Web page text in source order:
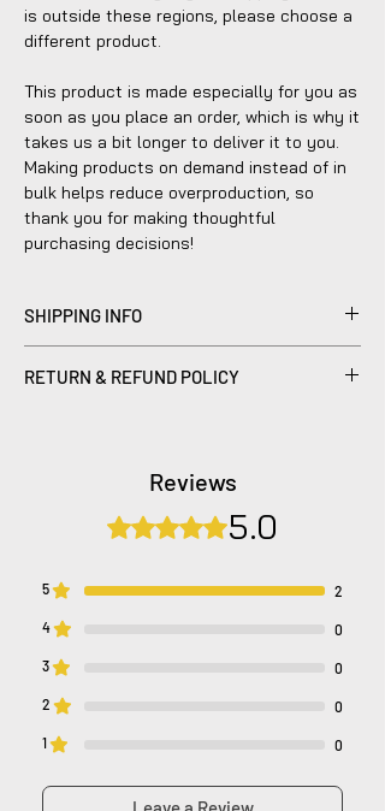
is outside these regions, please choose a
different product.
This product is made especially for you as
soon as you place an order, which is why it
takes us a bit longer to deliver it to you.
Making products on demand instead of in
bulk helps reduce overproduction, so
thank you for making thoughtful
purchasing decisions!
SHIPPING INFO
order by hand and will typically ship within
RETURN & REFUND POLICY
company's policy. Notwithstanding, we are
dedicated to diligently addressing the
issue with utmost care to uphold your
satisfaction.
Reviews
Rated 5 out of 5 stars.
5.0
5 2
4 0
3 0
2 0
1 0